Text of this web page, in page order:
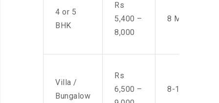
4 or 5
BHK
Rs
5,400 –
8,000
8 Men
Villa /
Bungalow
Rs
6,500 –
8-10 Men